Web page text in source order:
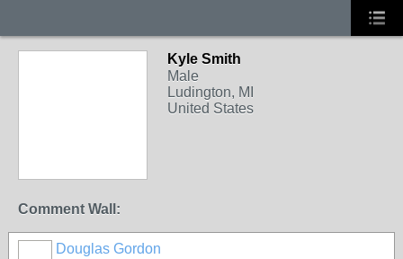
Kyle Smith
Male
Ludington, MI
United States
Comment Wall:
Douglas Gordon